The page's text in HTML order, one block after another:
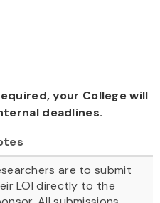
your College will
deadlines.
are to submit
LOI directly to the